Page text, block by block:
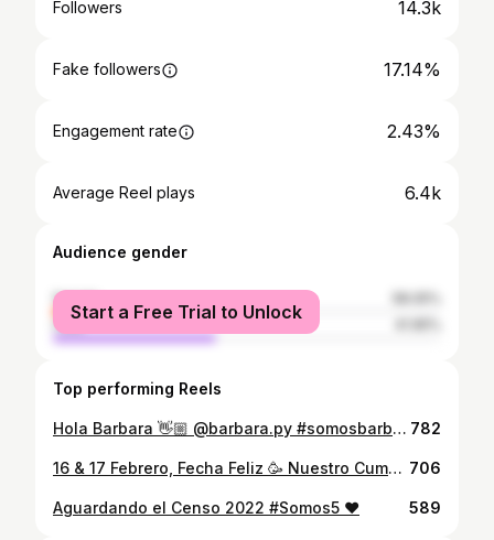
Followers 14.3k
Fake followers 17.14%
Engagement rate 2.43%
Average Reel plays 6.4k
Audience gender
female
male
Start a Free Trial to Unlock
Top performing Reels
Hola Barbara 👋🏼 @barbara.py #somosbarbara 782
16 & 17 Febrero, Fecha Feliz 🥳 Nuestro Cumple ! Felicidades amor @alannabalbuena ❤️ . . . . . . . . . . @barbara.py @djpachelo @guillepreda @marcelogabrielpy @solcodas @bud66py @lacaobapy @fernetbranca_py @mcdonaldspy @thehookahguyz.py 706
Aguardando el Censo 2022 #Somos5 ❤️ 589